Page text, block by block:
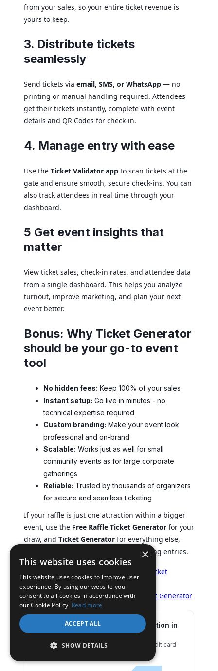
from your sales, so your entire ticket revenue is
yours to keep.
3. Distribute tickets
seamlessly
Send tickets via email, SMS, or WhatsApp — no
printing or manual handling required. Attendees
get their tickets instantly, complete with event
details and QR Codes for check-in.
4. Manage entry with ease
Use the Ticket Validator app to scan tickets at the
gate and ensure smooth, secure check-ins. You can
also track attendees in real time through your
dashboard.
5 Get event insights that
matter
View ticket sales, check-in rates, and attendee data
from a single dashboard. This helps you analyze
turnout, improve marketing, and plan your next
event better.
Bonus: Why Ticket Generator
should be your go-to event
tool
No hidden fees: Keep 100% of your sales
Instant setup: Go live in minutes - no
technical expertise required
Custom branding: Make your event look
professional and on-brand
Scalable: Works just as well for small
community events as for large corporate
gatherings
Reliable: Trusted by thousands of organizers
for secure and seamless ticketing
If your raffle is just one attraction within a bigger
event, use the Free Raffle Ticket Generator for your
draw, and Ticket Generator for everything else,
from managing registrations to validating entries.
Free Raffle Ticket
Generator
Host your entire event smoothly:
Ticket Generator
Set Up Event Ticketing and Distribution in
Minutes!
First 10 tickets free | Free account | No credit card
×
This website uses cookies
This website uses cookies to improve user
experience. By using our website you
consent to all cookies in accordance with
our Cookie Policy. Read more
ACCEPT ALL
SHOW DETAILS